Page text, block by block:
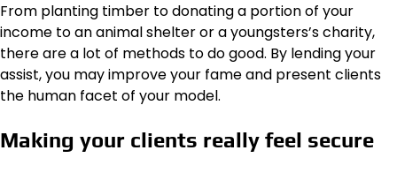
From planting timber to donating a portion of your
income to an animal shelter or a youngsters’s charity,
there are a lot of methods to do good. By lending your
assist, you may improve your fame and present clients
the human facet of your model.
Making your clients really feel secure